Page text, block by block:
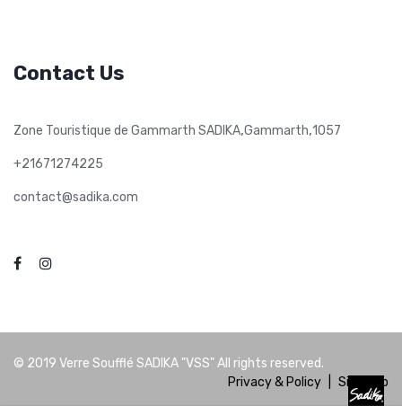
Contact Us
Zone Touristique de Gammarth SADIKA,Gammarth,1057
+21671274225
contact@sadika.com
© 2019 Verre Soufflé SADIKA "VSS"All rights reserved.
Privacy & Policy
Site Map